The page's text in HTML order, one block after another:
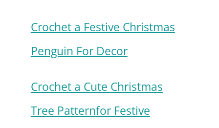
Crochet a Festive Christmas
Penguin For Decor
Crochet a Cute Christmas
Tree Patternfor Festive